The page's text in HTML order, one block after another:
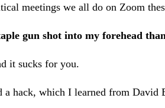
meetings we all do on Zoom
gun shot into my forehead
it sucks for you.
a hack, which I learned from David